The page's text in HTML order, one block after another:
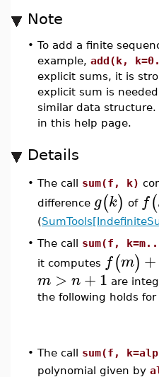
Note
• To add a finite
example, add(k,
explicit sums, it is
explicit sum is
similar data
in this help page.
Details
• The call sum(f, k)
difference g(k) of f(
(
• The call sum(f,
it computes f(m) +
m > n+1 are
the following holds
• The call sum(f,
polynomial given by